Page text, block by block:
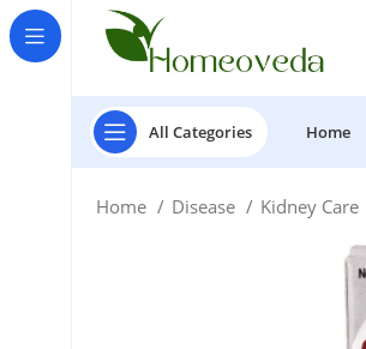
All Categories Home
Home Disease Kidney Care